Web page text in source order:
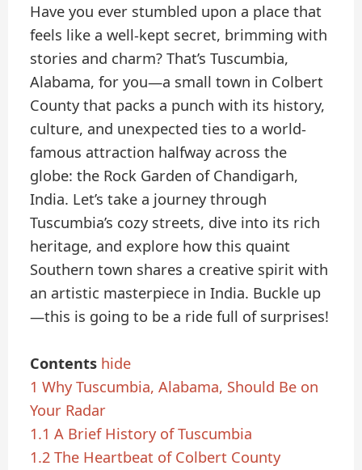
Have you ever stumbled upon a place that
feels like a well-kept secret, brimming with
stories and charm? That’s Tuscumbia,
Alabama, for you—a small town in Colbert
County that packs a punch with its history,
culture, and unexpected ties to a world-
famous attraction halfway across the
globe: the Rock Garden of Chandigarh,
India. Let’s take a journey through
Tuscumbia’s cozy streets, dive into its rich
heritage, and explore how this quaint
Southern town shares a creative spirit with
an artistic masterpiece in India. Buckle up
—this is going to be a ride full of surprises!
Contents hide
1 Why Tuscumbia, Alabama, Should Be on
Your Radar
1.1 A Brief History of Tuscumbia
1.2 The Heartbeat of Colbert County